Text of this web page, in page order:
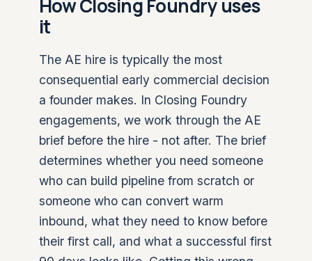
How Closing Foundry uses
it
The AE hire is typically the most
consequential early commercial decision
a founder makes. In Closing Foundry
engagements, we work through the AE
brief before the hire - not after. The brief
determines whether you need someone
who can build pipeline from scratch or
someone who can convert warm
inbound, what they need to know before
their first call, and what a successful first